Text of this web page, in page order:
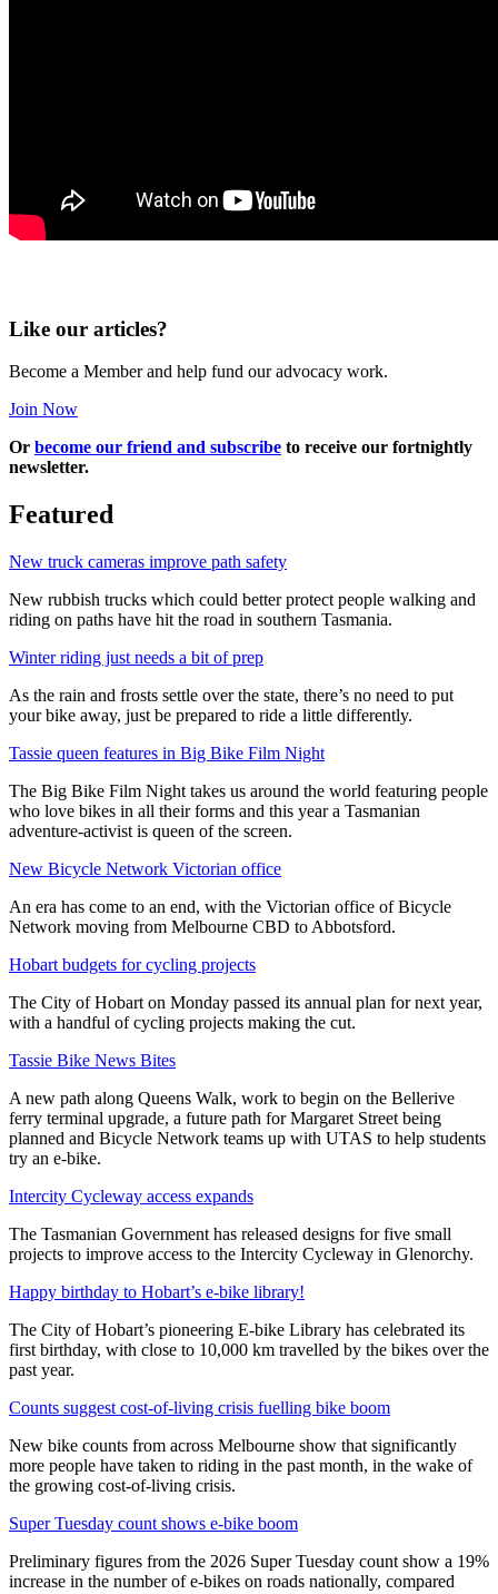
Like our articles?
Become a Member and help fund our advocacy work.
Join Now
Or become our friend and subscribe to receive our fortnightly
newsletter.
Featured
New truck cameras improve path safety
New rubbish trucks which could better protect people walking and
riding on paths have hit the road in southern Tasmania.
Winter riding just needs a bit of prep
As the rain and frosts settle over the state, there’s no need to put
your bike away, just be prepared to ride a little differently.
Tassie queen features in Big Bike Film Night
The Big Bike Film Night takes us around the world featuring people
who love bikes in all their forms and this year a Tasmanian
adventure-activist is queen of the screen.
New Bicycle Network Victorian office
An era has come to an end, with the Victorian office of Bicycle
Network moving from Melbourne CBD to Abbotsford.
Hobart budgets for cycling projects
The City of Hobart on Monday passed its annual plan for next year,
with a handful of cycling projects making the cut.
Tassie Bike News Bites
A new path along Queens Walk, work to begin on the Bellerive
ferry terminal upgrade, a future path for Margaret Street being
planned and Bicycle Network teams up with UTAS to help students
try an e-bike.
Intercity Cycleway access expands
The Tasmanian Government has released designs for five small
projects to improve access to the Intercity Cycleway in Glenorchy.
Happy birthday to Hobart’s e-bike library!
The City of Hobart’s pioneering E-bike Library has celebrated its
first birthday, with close to 10,000 km travelled by the bikes over the
past year.
Counts suggest cost-of-living crisis fuelling bike boom
New bike counts from across Melbourne show that significantly
more people have taken to riding in the past month, in the wake of
the growing cost-of-living crisis.
Super Tuesday count shows e-bike boom
Preliminary figures from the 2026 Super Tuesday count show a 19%
increase in the number of e-bikes on roads nationally, compared